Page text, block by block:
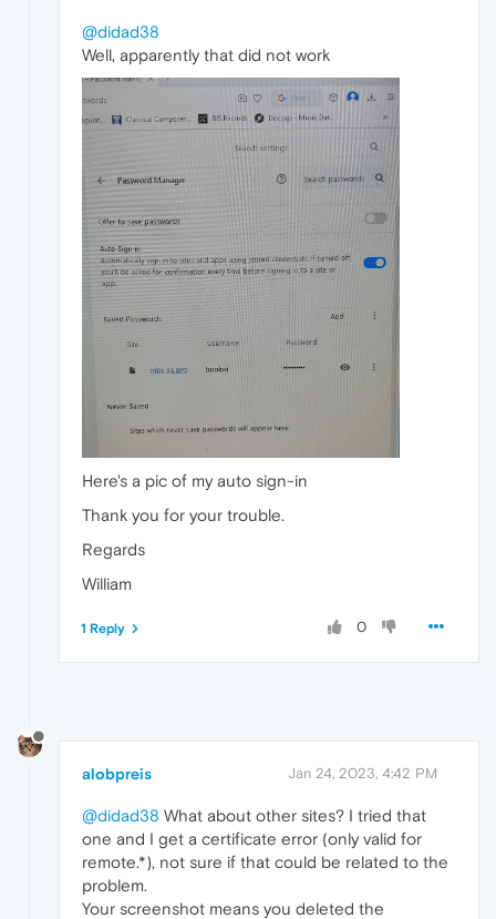
@didad38
Well, apparently that did not work
Here's a pic of my auto sign-in
Thank you for your trouble.
Regards
William
0
1 Reply
alobpreis Jan 24, 2023, 4:42 PM
@didad38 What about other sites? I tried that
one and I get a certificate error (only valid for
remote.*), not sure if that could be related to the
problem.
Your screenshot means you deleted the